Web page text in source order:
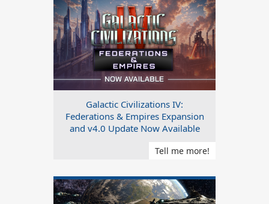
Galactic Civilizations IV:
Federations & Empires Expansion
and v4.0 Update Now Available
Tell me more!